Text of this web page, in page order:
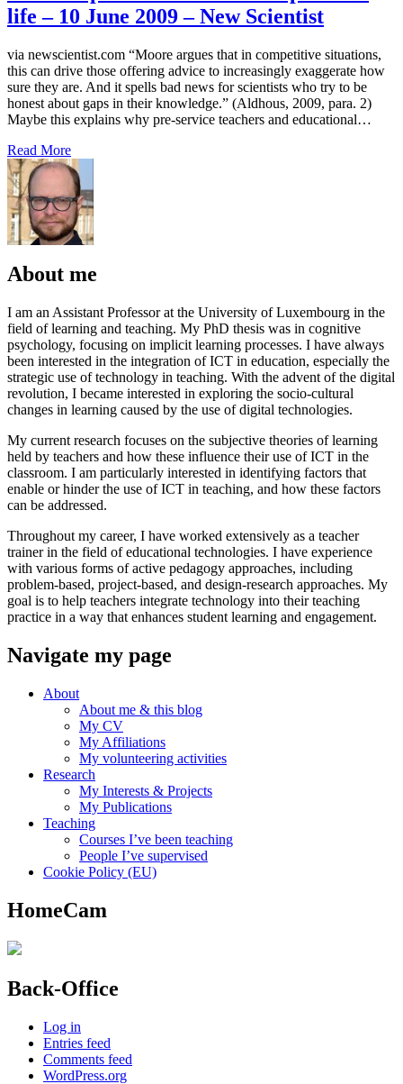
life – 10 June 2009 – New Scientist
via newscientist.com “Moore argues that in competitive situations,
this can drive those offering advice to increasingly exaggerate how
sure they are. And it spells bad news for scientists who try to be
honest about gaps in their knowledge.” (Aldhous, 2009, para. 2)
Maybe this explains why pre-service teachers and educational…
Read More
About me
I am an Assistant Professor at the University of Luxembourg in the
field of learning and teaching. My PhD thesis was in cognitive
psychology, focusing on implicit learning processes. I have always
been interested in the integration of ICT in education, especially the
strategic use of technology in teaching. With the advent of the digital
revolution, I became interested in exploring the socio-cultural
changes in learning caused by the use of digital technologies.
My current research focuses on the subjective theories of learning
held by teachers and how these influence their use of ICT in the
classroom. I am particularly interested in identifying factors that
enable or hinder the use of ICT in teaching, and how these factors
can be addressed.
Throughout my career, I have worked extensively as a teacher
trainer in the field of educational technologies. I have experience
with various forms of active pedagogy approaches, including
problem-based, project-based, and design-research approaches. My
goal is to help teachers integrate technology into their teaching
practice in a way that enhances student learning and engagement.
Navigate my page
About
About me & this blog
My CV
My Affiliations
My volunteering activities
Research
My Interests & Projects
My Publications
Teaching
Courses I’ve been teaching
People I’ve supervised
Cookie Policy (EU)
HomeCam
Back-Office
Log in
Entries feed
Comments feed
WordPress.org